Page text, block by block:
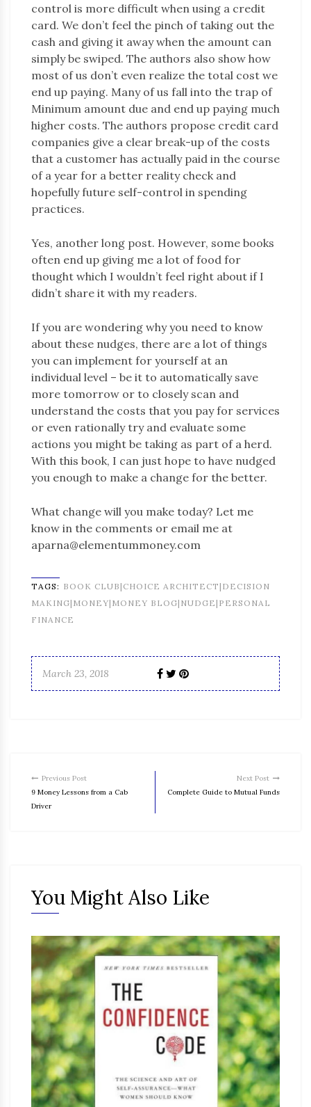
control is more difficult when using a credit
card. We don’t feel the pinch of taking out the
cash and giving it away when the amount can
simply be swiped. The authors also show how
most of us don’t even realize the total cost we
end up paying. Many of us fall into the trap of
Minimum amount due and end up paying much
higher costs. The authors propose credit card
companies give a clear break-up of the costs
that a customer has actually paid in the course
of a year for a better reality check and
hopefully future self-control in spending
practices.
Yes, another long post. However, some books
often end up giving me a lot of food for
thought which I wouldn’t feel right about if I
didn’t share it with my readers.
If you are wondering why you need to know
about these nudges, there are a lot of things
you can implement for yourself at an
individual level – be it to automatically save
more tomorrow or to closely scan and
understand the costs that you pay for services
or even rationally try and evaluate some
actions you might be taking as part of a herd.
With this book, I can just hope to have nudged
you enough to make a change for the better.
What change will you make today? Let me
know in the comments or email me at
aparna@elementummoney.com
TAGS: BOOK CLUB|CHOICE ARCHITECT|DECISION
MAKING|MONEY|MONEY BLOG|NUDGE|PERSONAL
FINANCE
March 23, 2018
Previous Post
9 Money Lessons from a Cab
Driver
Next Post
Complete Guide to Mutual Funds
You Might Also Like